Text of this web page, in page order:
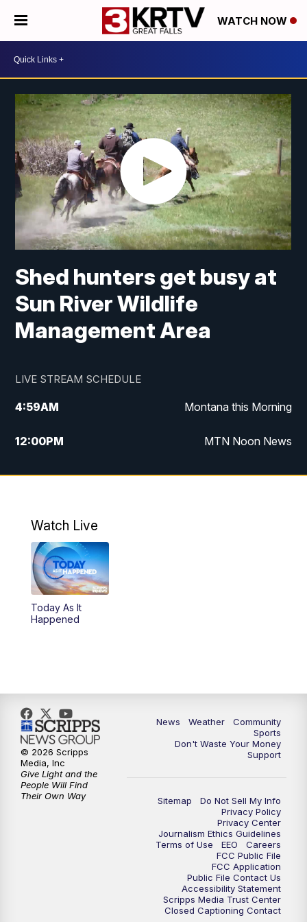
WATCH NOW
Shed hunters get busy at
Sun River Wildlife
Management Area
LIVE STREAM SCHEDULE
4:59AM Montana this Morning
12:00PM MTN Noon News
4:30PM MTN 4:30pm News
10:00PM
Watch Live
Today As It
Happened
News Weather
Community
Sports
Don't Waste Your Money
Support
Sitemap
Do Not Sell My Info
Privacy Policy
Privacy Center
Journalism Ethics Guidelines
Terms of Use
EEO
Careers
FCC Public File
FCC Application
Public File Contact Us
Accessibility Statement
Scripps Media Trust Center
Closed Captioning Contact
© 2026 Scripps
Media, Inc
Give Light and the
People Will Find
Their Own Way